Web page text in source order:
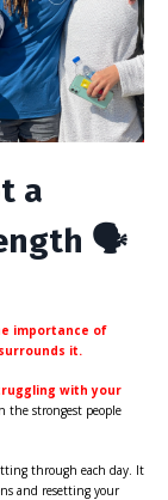
a
🗣
importance of
it.
with your
the strongest people
through each day. It
and resetting your